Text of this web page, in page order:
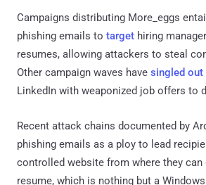
Campaigns distributing More_eggs
phishing emails to target hiring
resumes, allowing attackers to steal
Other campaign waves have singled out
LinkedIn with weaponized job offers to
Recent attack chains documented by
phishing emails as a ploy to lead
controlled website from where they can
resume, which is nothing but a